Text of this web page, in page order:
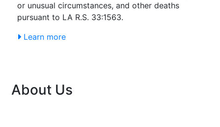
or unusual circumstances, and other deaths
pursuant to LA R.S. 33:1563.
Learn more
About Us